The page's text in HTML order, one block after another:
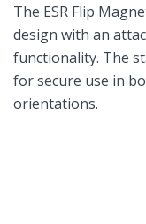
The ESR Flip⁤
design with an
functionality. The
for‌ secure use in
orientations.